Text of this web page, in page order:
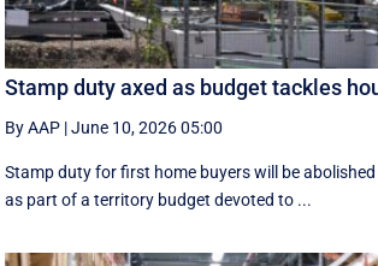
Stamp duty axed as budget tackles
By AAP |June 10, 2026 05:00
Stamp duty for first home buyers will be
as part of a territory budget devoted to ...